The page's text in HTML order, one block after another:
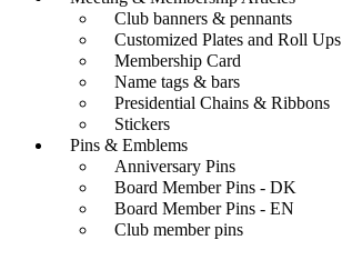
Club banners & pennants
Customized Plates and Roll Ups
Membership Card
Name tags & bars
Presidential Chains & Ribbons
Stickers
Pins & Emblems
Anniversary Pins
Board Member Pins - DK
Board Member Pins - EN
Club member pins